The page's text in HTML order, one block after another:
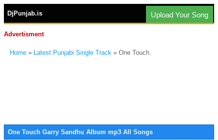
DjPunjab.is Upload Your Song
Advertisment
Home » Latest Punjabi Single Track » One Touch
One Touch Garry Sandhu Album mp3 All Songs